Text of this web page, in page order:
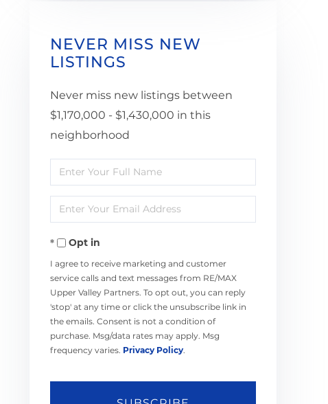
NEVER MISS NEW
LISTINGS
Never miss new listings between
$1,170,000 - $1,430,000 in this
neighborhood
Enter
Full
Name
Enter
Your
EmailOpt in
I agree to receive marketing and customer
service calls and text messages from RE/MAX
Upper Valley Partners. To opt out, you can reply
'stop' at any time or click the unsubscribe link in
the emails. Consent is not a condition of
purchase. Msg/data rates may apply. Msg
frequency varies. Privacy Policy.